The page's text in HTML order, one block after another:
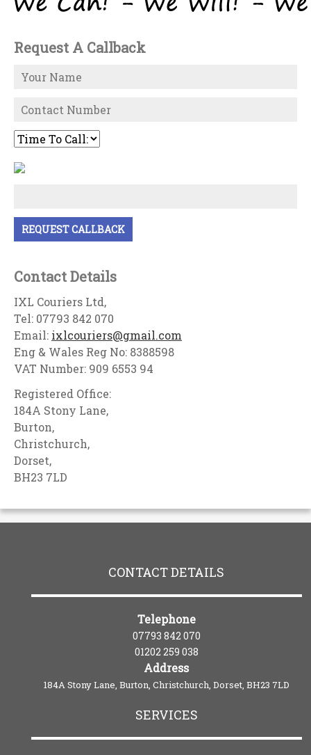
Request A Callback
Contact Details
IXL Couriers Ltd,
Tel: 07793 842 070
Email: ixlcouriers@gmail.com
Eng & Wales Reg No: 8388598
VAT Number: 909 6553 94
Registered Office:
184A Stony Lane,
Burton,
Christchurch,
Dorset,
BH23 7LD
CONTACT DETAILS
Telephone
07793 842 070
01202 259 038
Address
184A Stony Lane, Burton, Christchurch, Dorset, BH23 7LD
SERVICES